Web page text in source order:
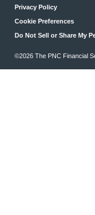
Privacy Policy
Cookie Preferences
Do Not Sell or Share My
©2026 The PNC Financial